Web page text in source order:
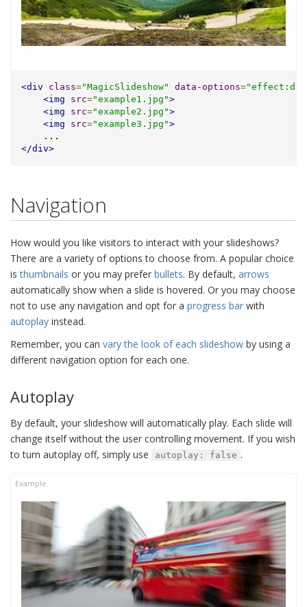
<div class="MagicSlideshow" data-options=
<img
src="example1.jpg">
<img
src="example2.jpg">
<img
src="example3.jpg">
...
</div>
Navigation
How would you like visitors to interact with your slideshows?
There are a variety of options to choose from. A popular choice
isthumbnails or you may prefer bullets. By default, arrows
automatically show when a slide is hovered. Or you may choose
not to use any navigation and opt for a progress bar with
autoplay instead.
Remember, you can vary the look of each slideshow by using a
different navigation option for each one.
Autoplay
By default, your slideshow will automatically play. Each slide will
change itself without the user controlling movement. If you wish
to turn autoplay off, simply use
autoplay: false .